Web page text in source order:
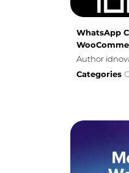
WhatsApp
Author
Categories